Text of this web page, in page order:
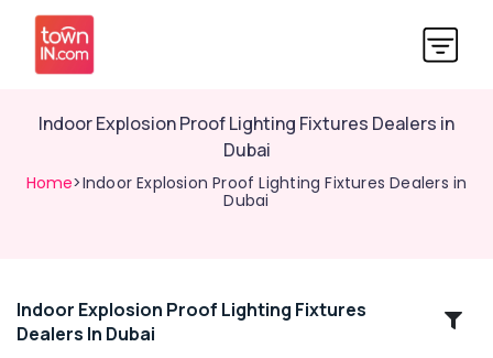
Indoor Explosion Proof Lighting Fixtures Dealers in
Dubai
Home>Indoor Explosion Proof Lighting Fixtures Dealers in
Dubai
Related
Categories
Indoor Explosion Proof Lighting Fixtures
Dealers In Dubai